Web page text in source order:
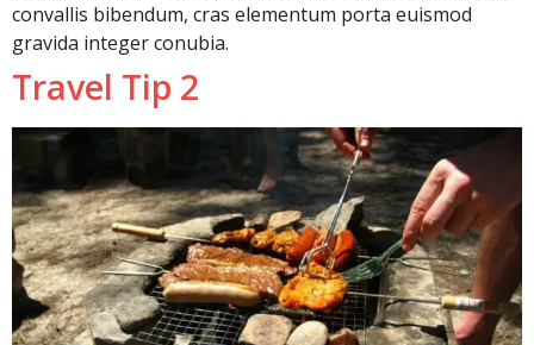
convallis bibendum, cras elementum porta euismod
gravida integer conubia.
Travel Tip 2